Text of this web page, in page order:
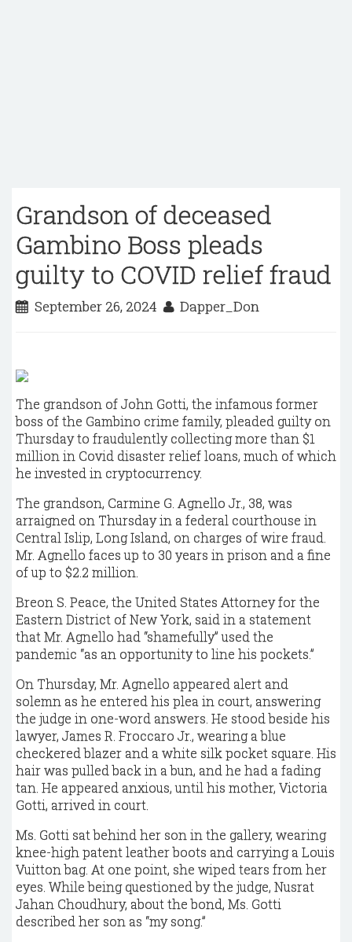
Grandson of deceased
Gambino Boss pleads
guilty to COVID relief fraud
September 26, 2024 Dapper_Don
The grandson of John Gotti, the infamous former
boss of the Gambino crime family, pleaded guilty on
Thursday to fraudulently collecting more than $1
million in Covid disaster relief loans, much of which
he invested in cryptocurrency.
The grandson, Carmine G. Agnello Jr., 38, was
arraigned on Thursday in a federal courthouse in
Central Islip, Long Island, on charges of wire fraud.
Mr. Agnello faces up to 30 years in prison and a fine
of up to $2.2 million.
Breon S. Peace, the United States Attorney for the
Eastern District of New York, said in a statement
that Mr. Agnello had “shamefully” used the
pandemic “as an opportunity to line his pockets.”
On Thursday, Mr. Agnello appeared alert and
solemn as he entered his plea in court, answering
the judge in one-word answers. He stood beside his
lawyer, James R. Froccaro Jr., wearing a blue
checkered blazer and a white silk pocket square. His
hair was pulled back in a bun, and he had a fading
tan. He appeared anxious, until his mother, Victoria
Gotti, arrived in court.
Ms. Gotti sat behind her son in the gallery, wearing
knee-high patent leather boots and carrying a Louis
Vuitton bag. At one point, she wiped tears from her
eyes. While being questioned by the judge, Nusrat
Jahan Choudhury, about the bond, Ms. Gotti
described her son as “my song.”